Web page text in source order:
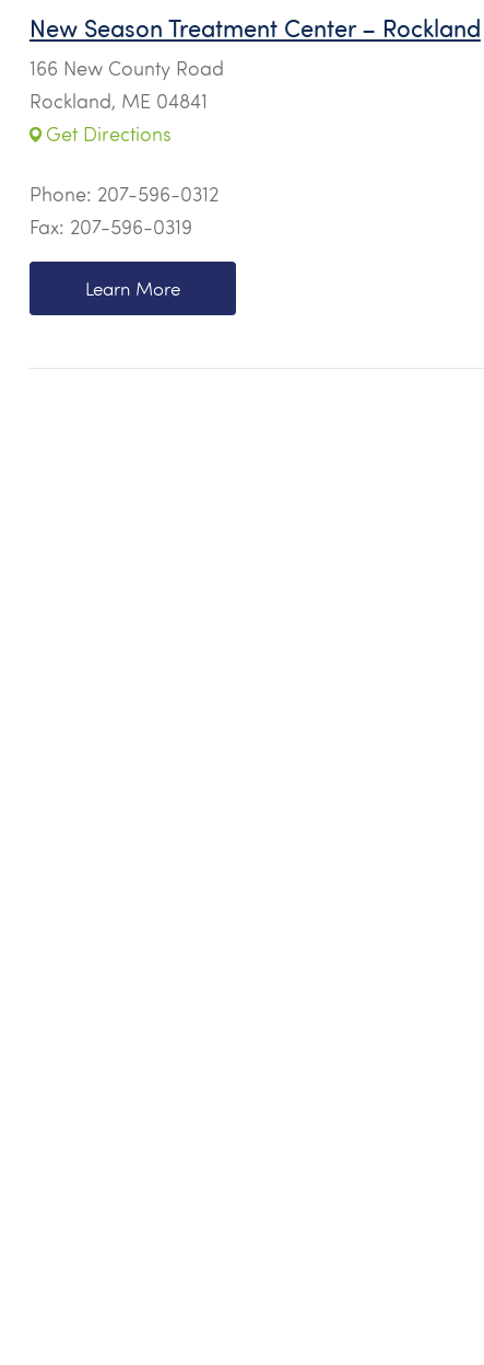
New Season Treatment Center – Rockland
166 New County Road
Rockland, ME 04841
Get Directions
Phone: 207-596-0312
Fax: 207-596-0319
Learn More